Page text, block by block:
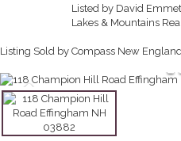
Listed by David
Lakes & Mountains
Listing Sold by Compass New